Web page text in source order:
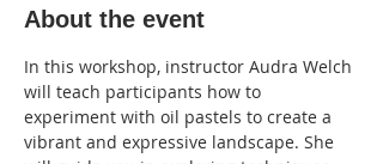
About the event
In this workshop, instructor Audra Welch
will teach participants how to
experiment with oil pastels to create a
vibrant and expressive landscape. She